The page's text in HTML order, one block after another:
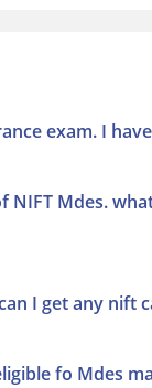
exam. I
Mdes.
I get any nift
fo Mdes